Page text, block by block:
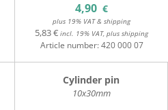
4,90 €
plus 19% VAT & shipping
5,83 € incl. 19% VAT, plus shipping
Article number:420 000 07
Cylinder pin
10x30mm